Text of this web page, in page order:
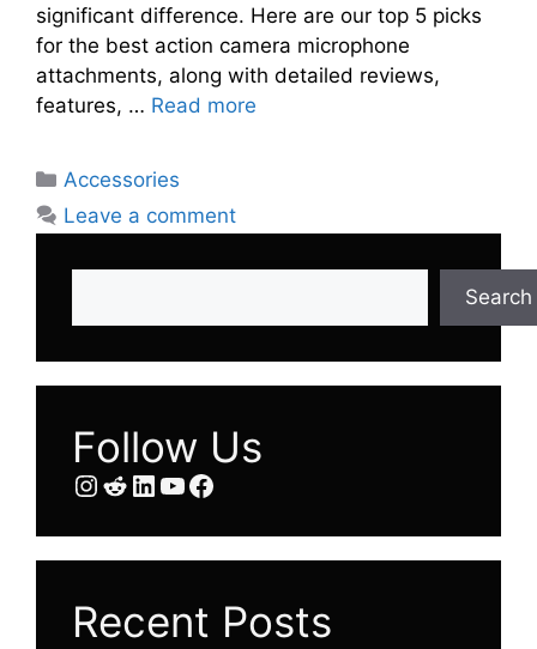
significant difference. Here are our top 5 picks
for the best action camera microphone
attachments, along with detailed reviews,
features, … Read more
Categories
Accessories
Leave a comment
Search
Follow Us
Instagram
Reddit
LinkedIn
YouTube
Facebook
Recent Posts